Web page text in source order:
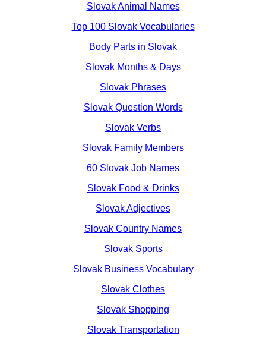
Slovak Animal Names
Top 100 Slovak Vocabularies
Body Parts in Slovak
Slovak Months & Days
Slovak Phrases
Slovak Question Words
Slovak Verbs
Slovak Family Members
60 Slovak Job Names
Slovak Food & Drinks
Slovak Adjectives
Slovak Country Names
Slovak Sports
Slovak Business Vocabulary
Slovak Clothes
Slovak Shopping
Slovak Transportation